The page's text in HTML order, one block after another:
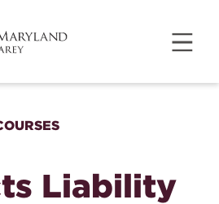
Liability